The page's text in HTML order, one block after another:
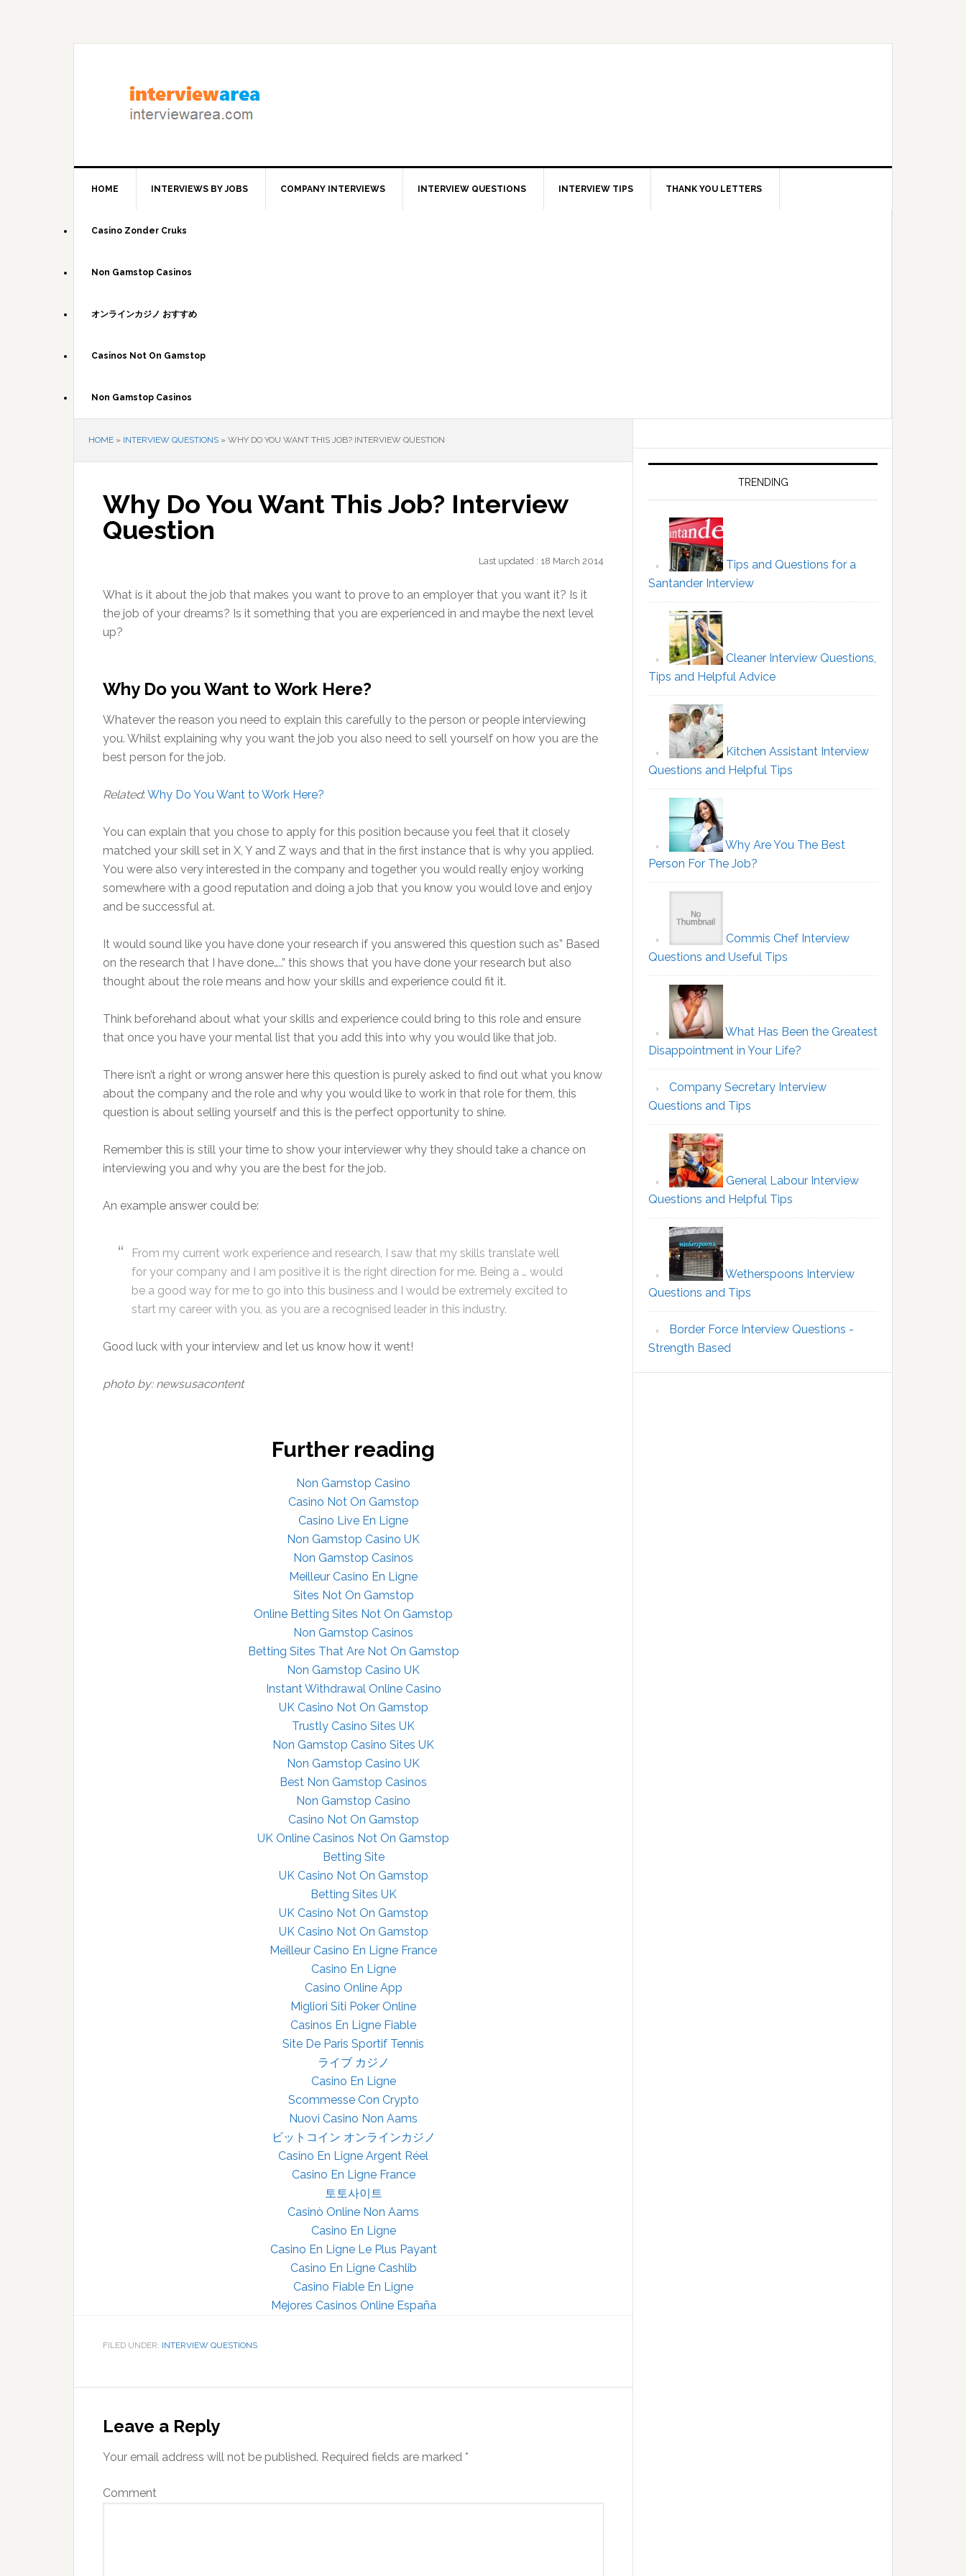
HOME INTERVIEWS BY JOBS COMPANY INTERVIEWS INTERVIEW QUESTIONS INTERVIEW TIPS THANK YOU LETTERS
Casino Zonder Cruks
Non Gamstop Casinos
オンラインカジノ おすすめ
Casinos Not On Gamstop
Non Gamstop Casinos
HOME » INTERVIEW QUESTIONS » WHY DO YOU WANT THIS JOB? INTERVIEW QUESTION
Why Do You Want This Job? Interview
Question
Last updated : 18 March 2014
What is it about the job that makes you want to prove to an employer that you want it? Is it
the job of your dreams? Is it something that you are experienced in and maybe the next level
up?
Why Do you Want to Work Here?
Whatever the reason you need to explain this carefully to the person or people interviewing
you. Whilst explaining why you want the job you also need to sell yourself on how you are the
best person for the job.
Related: Why Do You Want to Work Here?
You can explain that you chose to apply for this position because you feel that it closely
matched your skill set in X, Y and Z ways and that in the first instance that is why you applied.
You were also very interested in the company and together you would really enjoy working
somewhere with a good reputation and doing a job that you know you would love and enjoy
and be successful at.
It would sound like you have done your research if you answered this question such as” Based
on the research that I have done…..” this shows that you have done your research but also
thought about the role means and how your skills and experience could fit it.
Think beforehand about what your skills and experience could bring to this role and ensure
that once you have your mental list that you add this into why you would like that job.
There isn’t a right or wrong answer here this question is purely asked to find out what you know
about the company and the role and why you would like to work in that role for them, this
question is about selling yourself and this is the perfect opportunity to shine.
Remember this is still your time to show your interviewer why they should take a chance on
interviewing you and why you are the best for the job.
An example answer could be:
From my current work experience and research, I saw that my skills translate well
for your company and I am positive it is the right direction for me. Being a … would
be a good way for me to go into this business and I would be extremely excited to
start my career with you, as you are a recognised leader in this industry.
Good luck with your interview and let us know how it went!
photo by: newsusacontent
Further reading
Non Gamstop Casino
Casino Not On Gamstop
Casino Live En Ligne
Non Gamstop Casino UK
Non Gamstop Casinos
Meilleur Casino En Ligne
Sites Not On Gamstop
Online Betting Sites Not On Gamstop
Non Gamstop Casinos
Betting Sites That Are Not On Gamstop
Non Gamstop Casino UK
Instant Withdrawal Online Casino
UK Casino Not On Gamstop
Trustly Casino Sites UK
Non Gamstop Casino Sites UK
Non Gamstop Casino UK
Best Non Gamstop Casinos
Non Gamstop Casino
Casino Not On Gamstop
UK Online Casinos Not On Gamstop
Betting Site
UK Casino Not On Gamstop
Betting Sites UK
UK Casino Not On Gamstop
UK Casino Not On Gamstop
Meilleur Casino En Ligne France
Casino En Ligne
Casino Online App
Migliori Siti Poker Online
Casinos En Ligne Fiable
Site De Paris Sportif Tennis
ライブ カジノ
Casino En Ligne
Scommesse Con Crypto
Nuovi Casino Non Aams
ビットコイン オンラインカジノ
Casino En Ligne Argent Réel
Casino En Ligne France
토토사이트
Casinò Online Non Aams
Casino En Ligne
Casino En Ligne Le Plus Payant
Casino En Ligne Cashlib
Casino Fiable En Ligne
Mejores Casinos Online España
FILED UNDER: INTERVIEW QUESTIONS
Interactions
Leave a Reply
Your email address will not be published. Required fields are marked *
Comment
Sidebar
TRENDING
Tips and Questions for a
Santander Interview
Cleaner Interview Questions,
Tips and Helpful Advice
Kitchen Assistant Interview
Questions and Helpful Tips
Why Are You The Best
Person For The Job?
Commis Chef Interview
Questions and Useful Tips
What Has Been the Greatest
Disappointment in Your Life?
Company Secretary Interview
Questions and Tips
General Labour Interview
Questions and Helpful Tips
Wetherspoons Interview
Questions and Tips
Border Force Interview Questions -
Strength Based